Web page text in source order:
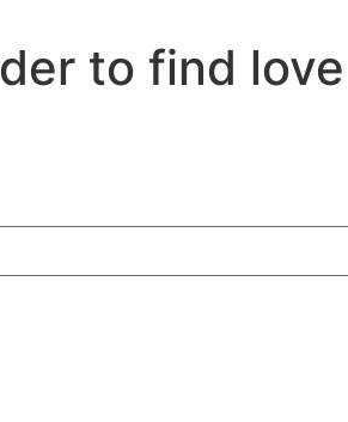
to find